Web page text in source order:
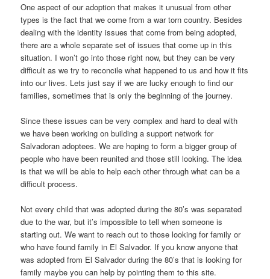
One aspect of our adoption that makes it unusual from other
types is the fact that we come from a war torn country. Besides
dealing with the identity issues that come from being adopted,
there are a whole separate set of issues that come up in this
situation. I won’t go into those right now, but they can be very
difficult as we try to reconcile what happened to us and how it fits
into our lives. Lets just say if we are lucky enough to find our
families, sometimes that is only the beginning of the journey.
Since these issues can be very complex and hard to deal with
we have been working on building a support network for
Salvadoran adoptees. We are hoping to form a bigger group of
people who have been reunited and those still looking. The idea
is that we will be able to help each other through what can be a
difficult process.
Not every child that was adopted during the 80’s was separated
due to the war, but it’s impossible to tell when someone is
starting out. We want to reach out to those looking for family or
who have found family in El Salvador. If you know anyone that
was adopted from El Salvador during the 80’s that is looking for
family maybe you can help by pointing them to this site.